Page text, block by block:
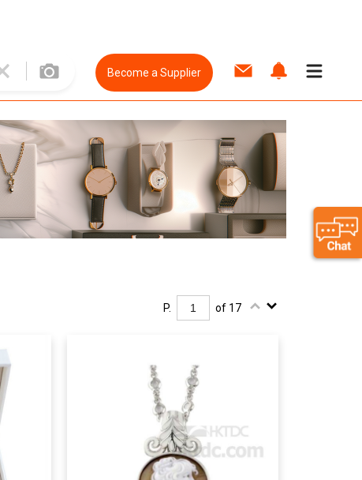
Become a Supplier
P. of 17